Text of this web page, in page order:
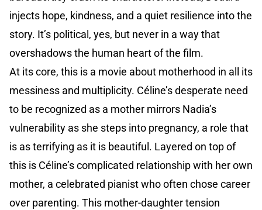
injects hope, kindness, and a quiet resilience into the
story. It’s political, yes, but never in a way that
overshadows the human heart of the film.
At its core, this is a movie about motherhood in all its
messiness and multiplicity. Céline’s desperate need
to be recognized as a mother mirrors Nadia’s
vulnerability as she steps into pregnancy, a role that
is as terrifying as it is beautiful. Layered on top of
this is Céline’s complicated relationship with her own
mother, a celebrated pianist who often chose career
over parenting. This mother-daughter tension